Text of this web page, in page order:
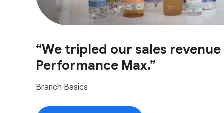
“We tripled our sales
Performance Max.”
Branch Basics